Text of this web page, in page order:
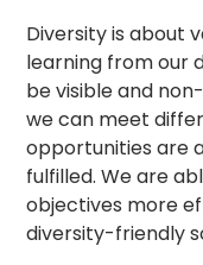
Diversity is about
learning from our
be visible and
we can meet
opportunities are
fulfilled. We are
objectives more
diversity-friendly